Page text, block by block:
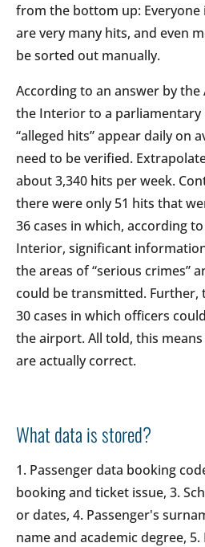
from the bottom up:
are very many hits, and even
be sorted out manually.
According to an answer by
the Interior to a
“alleged hits” appear daily on
need to be verified.
about 3,340 hits per week.
there were only 51 hits that
36 cases in which, according
Interior, significant
the areas of “serious crimes”
could be transmitted. Further,
30 cases in which officers
the airport. All told, this
are actually correct.
What data is stored?
1. Passenger data booking
booking and ticket issue, 3.
or dates, 4. Passenger's
name and academic degree,